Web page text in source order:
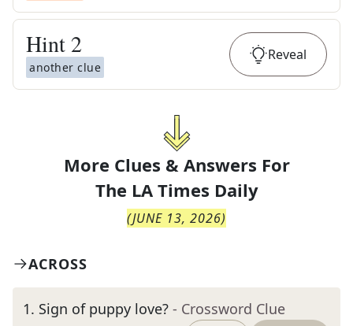
Hint 2
another clue
Reveal
More Clues & Answers For
The LA Times Daily
(JUNE 13, 2026)
ACROSS
1. Sign of puppy love? - Crossword Clue